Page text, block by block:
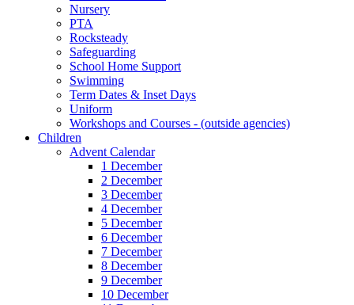
Nursery
PTA
Rocksteady
Safeguarding
School Home Support
Swimming
Term Dates & Inset Days
Uniform
Workshops and Courses - (outside agencies)
Children
Advent Calendar
1 December
2 December
3 December
4 December
5 December
6 December
7 December
8 December
9 December
10 December